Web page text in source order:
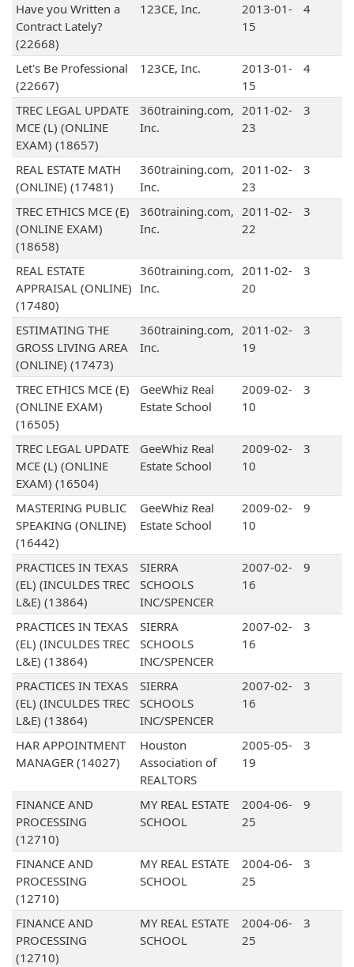
Have you Written a
Contract Lately?
(22668)
123CE, Inc.
2013-01-
15
4
Let's Be Professional
(22667)
123CE, Inc.
2013-01-
15
4
TREC LEGAL UPDATE
MCE (L) (ONLINE
EXAM) (18657)
360training.com,
Inc.
2011-02-
23
3
REAL ESTATE MATH
(ONLINE) (17481)
360training.com,
Inc.
2011-02-
23
3
TREC ETHICS MCE (E)
(ONLINE EXAM)
(18658)
360training.com,
Inc.
2011-02-
22
3
REAL ESTATE
APPRAISAL (ONLINE)
(17480)
360training.com,
Inc.
2011-02-
20
3
ESTIMATING THE
GROSS LIVING AREA
(ONLINE) (17473)
360training.com,
Inc.
2011-02-
19
3
TREC ETHICS MCE (E)
(ONLINE EXAM)
(16505)
GeeWhiz Real
Estate School
2009-02-
10
3
TREC LEGAL UPDATE
MCE (L) (ONLINE
EXAM) (16504)
GeeWhiz Real
Estate School
2009-02-
10
3
MASTERING PUBLIC
SPEAKING (ONLINE)
(16442)
GeeWhiz Real
Estate School
2009-02-
10
9
PRACTICES IN TEXAS
(EL) (INCULDES TREC
L&E) (13864)
SIERRA
SCHOOLS
INC/SPENCER
2007-02-
16
9
PRACTICES IN TEXAS
(EL) (INCULDES TREC
L&E) (13864)
SIERRA
SCHOOLS
INC/SPENCER
2007-02-
16
3
PRACTICES IN TEXAS
(EL) (INCULDES TREC
L&E) (13864)
SIERRA
SCHOOLS
INC/SPENCER
2007-02-
16
3
HAR APPOINTMENT
MANAGER (14027)
Houston
Association of
REALTORS
2005-05-
19
3
FINANCE AND
PROCESSING
(12710)
MY REAL ESTATE
SCHOOL
2004-06-
25
9
FINANCE AND
PROCESSING
(12710)
MY REAL ESTATE
SCHOOL
2004-06-
25
3
FINANCE AND
PROCESSING
(12710)
MY REAL ESTATE
SCHOOL
2004-06-
25
3